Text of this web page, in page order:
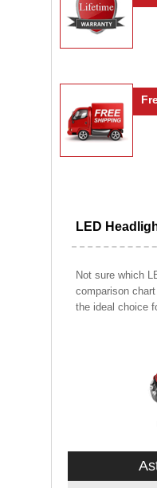
LED
Not sure which
comparison
the ideal choice